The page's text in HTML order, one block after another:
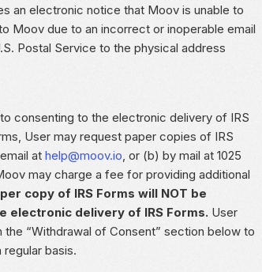
an electronic notice that Moov is unable to
Moov due to an incorrect or inoperable email
Postal Service to the physical address
consenting to the electronic delivery of IRS
User may request paper copies of IRS
at help@moov.io, or (b) by mail at 1025
may charge a fee for providing additional
copy of IRS Forms will NOT be
electronic delivery of IRS Forms. User
“Withdrawal of Consent” section below to
basis.